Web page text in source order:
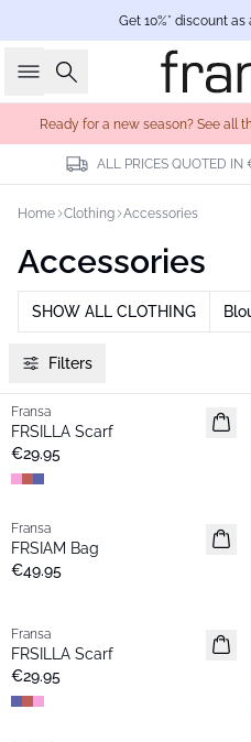
Get 10%* discount
Search
Ready for a new season? See all
ALL PRICES QUOTED IN
Home Clothing Accessories
Accessories
SHOW ALL CLOTHING
Filters
New
Fransa
FRSILLA Scarf
€29.95
New
Fransa
FRSIAM Bag
€49.95
New
Fransa
FRSILLA Scarf
€29.95